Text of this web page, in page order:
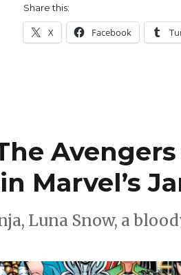
Share this:
X Facebook
Marvel’s
Luna Snow, a